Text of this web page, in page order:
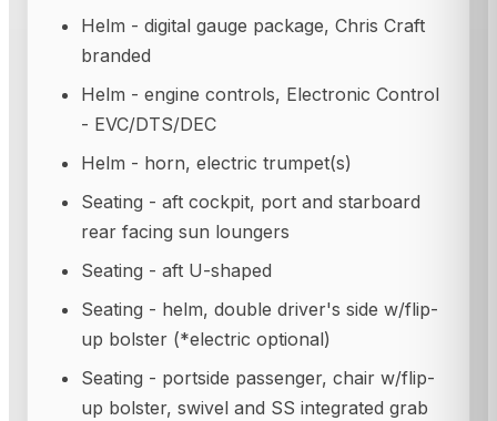
Helm - digital gauge package, Chris Craft
branded
Helm - engine controls, Electronic Control
- EVC/DTS/DEC
Helm - horn, electric trumpet(s)
Seating - aft cockpit, port and starboard
rear facing sun loungers
Seating - aft U-shaped
Seating - helm, double driver's side w/flip-
up bolster (*electric optional)
Seating - portside passenger, chair w/flip-
up bolster, swivel and SS integrated grab